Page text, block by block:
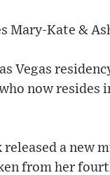
Mary-Kate &
Vegas
now resides
a new
from her